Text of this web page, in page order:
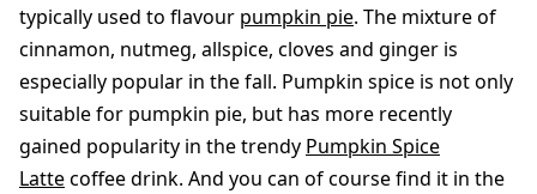
typically used to flavour pumpkin pie. The mixture of
cinnamon, nutmeg, allspice, cloves and ginger is
especially popular in the fall. Pumpkin spice is not only
suitable for pumpkin pie, but has more recently
gained popularity in the trendy Pumpkin Spice
Lattecoffee drink. And you can of course find it in the